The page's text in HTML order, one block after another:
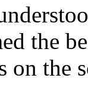
the
on